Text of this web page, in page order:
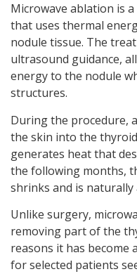
Microwave ablation is
that uses thermal
nodule tissue. The
ultrasound guidance,
energy to the nodule
structures.
During the procedure,
the skin into the
generates heat that
the following months,
shrinks and is
Unlike surgery,
removing part of the
reasons it has become
for selected patients